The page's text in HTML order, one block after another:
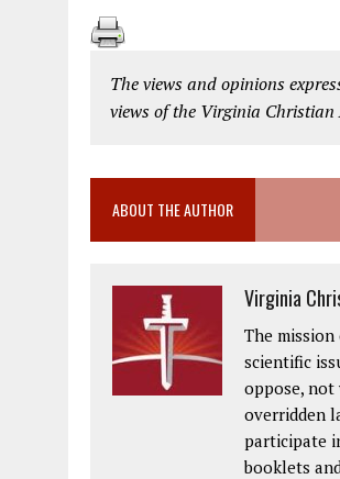
The views and opinions
views of the Virginia
ABOUT THE AUTHOR
Virginia
The
scientific
oppose, not
overridden
participate
booklets